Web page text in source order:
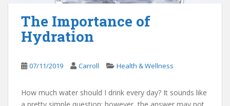
The Importance of
Hydration
07/11/2019 Carroll Health & Wellness
How much water should I drink every day? It sounds like
a pretty simple question; however, the answer may not